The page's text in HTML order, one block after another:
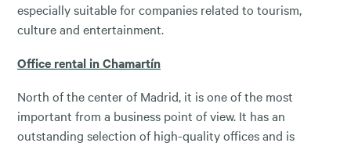
especially suitable for companies related to tourism,
culture and entertainment.
Office rental in Chamartín
North of the center of Madrid, it is one of the most
important from a business point of view. It has an
outstanding selection of high-quality offices and is